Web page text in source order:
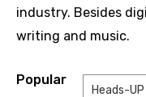
industry. Besides
writing and music.
Popular
Heads-UP